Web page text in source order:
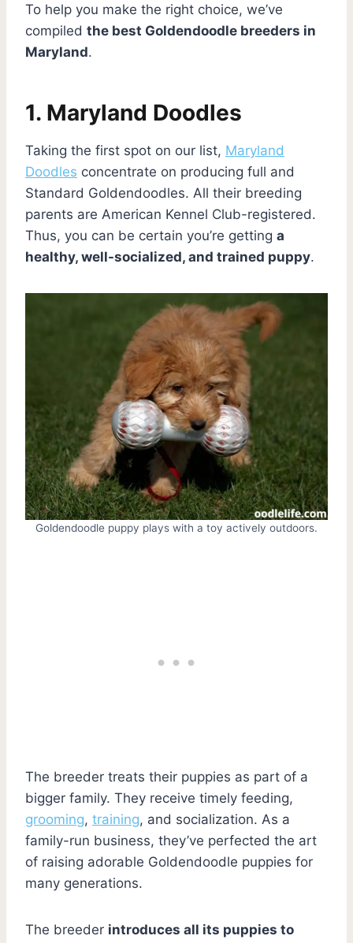
To help you make the right choice, we’ve
compiled the best Goldendoodle breeders in
Maryland.
1. Maryland Doodles
Taking the first spot on our list, Maryland
Doodles concentrate on producing full and
Standard Goldendoodles. All their breeding
parents are American Kennel Club-registered.
Thus, you can be certain you’re getting a
healthy, well-socialized, and trained puppy.
Goldendoodle puppy plays with a toy actively outdoors.
The breeder treats their puppies as part of a
bigger family. They receive timely feeding,
grooming, training, and socialization. As a
family-run business, they’ve perfected the art
of raising adorable Goldendoodle puppies for
many generations.
The breeder introduces all its puppies to